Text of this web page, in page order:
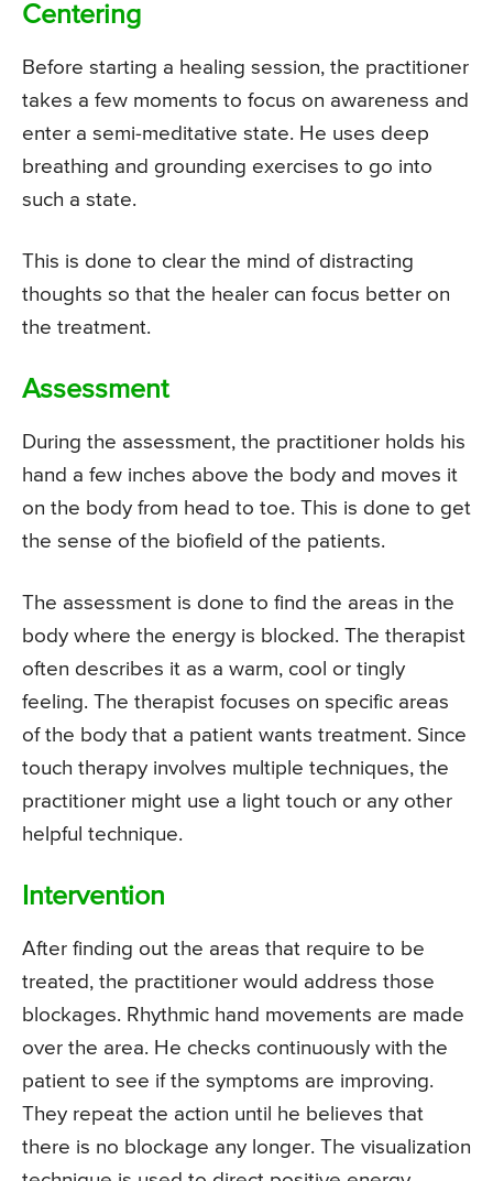
Centering
Before starting a healing session, the practitioner
takes a few moments to focus on awareness and
enter a semi-meditative state. He uses deep
breathing and grounding exercises to go into
such a state.
This is done to clear the mind of distracting
thoughts so that the healer can focus better on
the treatment.
Assessment
During the assessment, the practitioner holds his
hand a few inches above the body and moves it
on the body from head to toe. This is done to get
the sense of the biofield of the patients.
The assessment is done to find the areas in the
body where the energy is blocked. The therapist
often describes it as a warm, cool or tingly
feeling. The therapist focuses on specific areas
of the body that a patient wants treatment. Since
touch therapy involves multiple techniques, the
practitioner might use a light touch or any other
helpful technique.
Intervention
After finding out the areas that require to be
treated, the practitioner would address those
blockages. Rhythmic hand movements are made
over the area. He checks continuously with the
patient to see if the symptoms are improving.
They repeat the action until he believes that
there is no blockage any longer. The visualization